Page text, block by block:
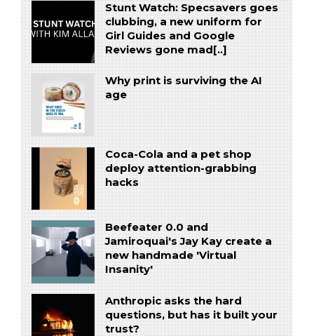
Stunt Watch: Specsavers goes
clubbing, a new uniform for
Girl Guides and Google
Reviews gone mad[..]
Why print is surviving the AI
age
Coca-Cola and a pet shop
deploy attention-grabbing
hacks
Beefeater 0.0 and
Jamiroquai's Jay Kay create a
new handmade 'Virtual
Insanity'
Anthropic asks the hard
questions, but has it built your
trust?